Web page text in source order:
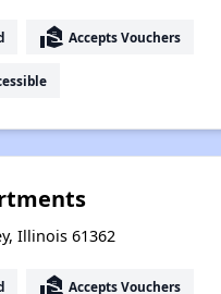
real_estate_agent Accepts Vouchers
Illinois 61362
real_estate_agent Accepts Vouchers